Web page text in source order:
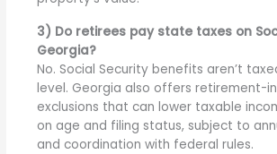
3) Do retirees pay state taxes on
Georgia?
No. Social Security benefits aren’t
level. Georgia also offers retirement-
exclusions that can lower taxable
on age and filing status, subject to
and coordination with federal rules.